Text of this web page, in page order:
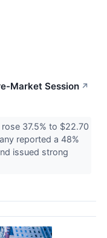
Market Session ↗
rose 37.5% to $22.70
reported a 48%
issued strong